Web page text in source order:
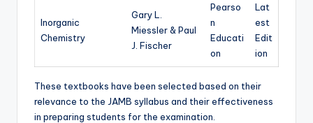
Inorganic
Chemistry
Gary L.
Miessler & Paul
J. Fischer
Pearso
n
Educati
on
Lat
est
Edit
ion
These textbooks have been selected based on their
relevance to the JAMB syllabus and their effectiveness
in preparing students for the examination.